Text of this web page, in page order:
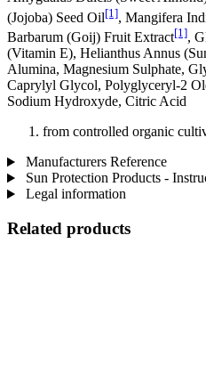
(Jojoba) Seed Oil[1], Mangifera
Barbarum (Goij) Fruit Extract[1],
(Vitamin E), Helianthus Annus
Alumina, Magnesium Sulphate,
Caprylyl Glycol, Polyglyceryl-2
Sodium Hydroxyde, Citric Acid
from controlled organic
Manufacturers Reference
Sun Protection Products -
Legal information
Related products